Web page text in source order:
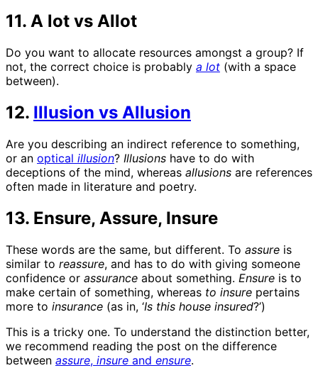
11. A lot vs Allot
Do you want to allocate resources amongst a group? If
not, the correct choice is probably a lot (with a space
between).
12. Illusion vs Allusion
Are you describing an indirect reference to something,
or an optical illusion? Illusions have to do with
deceptions of the mind, whereas allusions are references
often made in literature and poetry.
13. Ensure, Assure, Insure
These words are the same, but different. To assure is
similar to reassure, and has to do with giving someone
confidence or assurance about something. Ensure is to
make certain of something, whereas to insure pertains
more to insurance (as in, ‘Is this house insured?’)
This is a tricky one. To understand the distinction better,
we recommend reading the post on the difference
between assure, insure and ensure.